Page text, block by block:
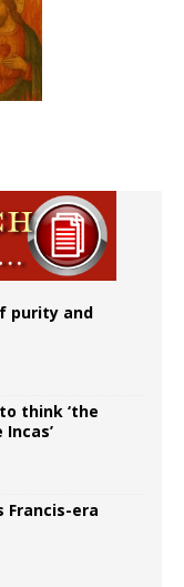
purity and
think ‘the
era